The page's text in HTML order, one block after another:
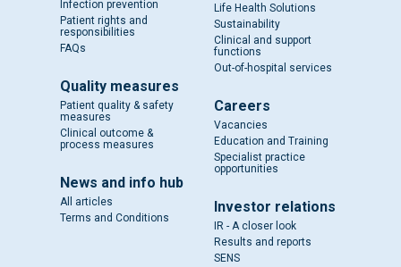
Infection prevention
Patient rights and
responsibilities
FAQs
Quality measures
Patient quality & safety
measures
Clinical outcome &
process measures
News and info hub
All articles
Terms and Conditions
Life Health Solutions
Sustainability
Clinical and support
functions
Out-of-hospital services
Careers
Vacancies
Education and Training
Specialist practice
opportunities
Investor relations
IR - A closer look
Results and reports
SENS